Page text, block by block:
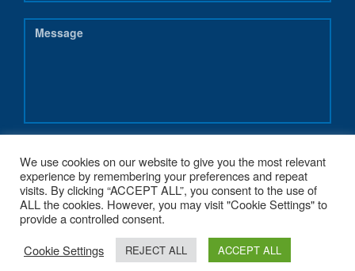
COPYRIGHT 2017 - NEREUS-REGIONS.EU - POWERED BY
We use cookies on our website to give you the most relevant
experience by remembering your preferences and repeat
visits. By clicking “ACCEPT ALL”, you consent to the use of
ALL the cookies. However, you may visit "Cookie Settings" to
provide a controlled consent.
Cookie Settings
REJECT ALL ACCEPT ALL